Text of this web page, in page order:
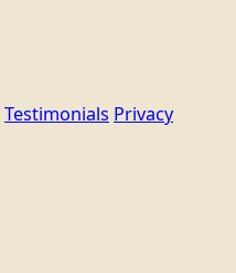
Testimonials Privacy